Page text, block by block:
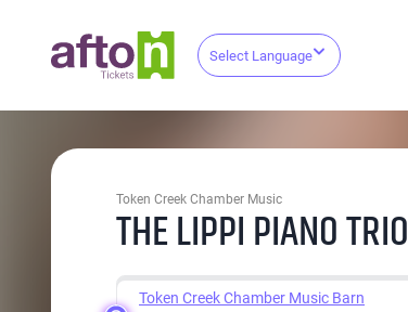
Select Language
Token Creek Chamber Music
THE LIPPI PIANO TRIO
Token Creek Chamber Music Barn